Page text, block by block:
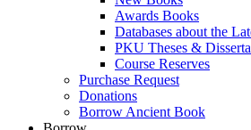
Awards Books
Databases about the
PKU Theses &
Course Reserves
Purchase Request
Donations
Borrow Ancient Book